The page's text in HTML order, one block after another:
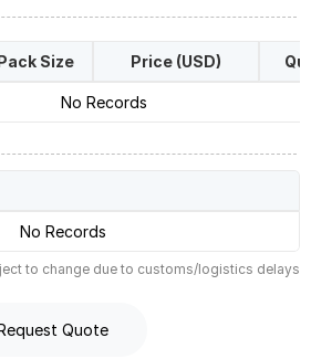
Size Price (USD)
No Records
No Records
to change due to customs/logistics delays
Quote